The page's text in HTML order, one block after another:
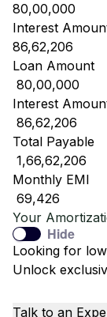
80,00,000
Interest
86,62,206
Loan Amount
₹ 80,00,000
Interest
₹ 86,62,206
Total Payable
₹ 1,66,62,206
Monthly EMI
₹ 69,426
Your
Hide
Looking for
Unlock
Talk to an